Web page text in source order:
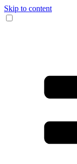
Skip to content